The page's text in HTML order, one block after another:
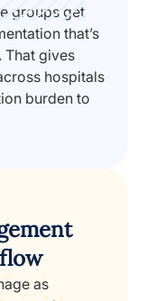
groups get
that’s
That gives
hospitals
burden to
as